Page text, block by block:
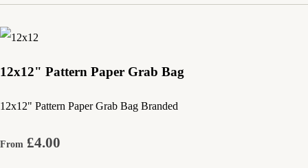
12x12" Pattern Paper Grab Bag
12x12" Pattern Paper Grab Bag Branded
From £4.00